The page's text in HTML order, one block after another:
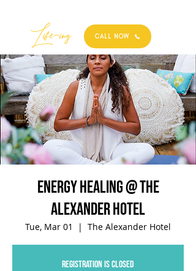
Best
Life-ing CALL NOW
Energy Healing @ The
Alexander Hotel
Tue, Mar 01
  |
The Alexander Hotel
Registration is closed